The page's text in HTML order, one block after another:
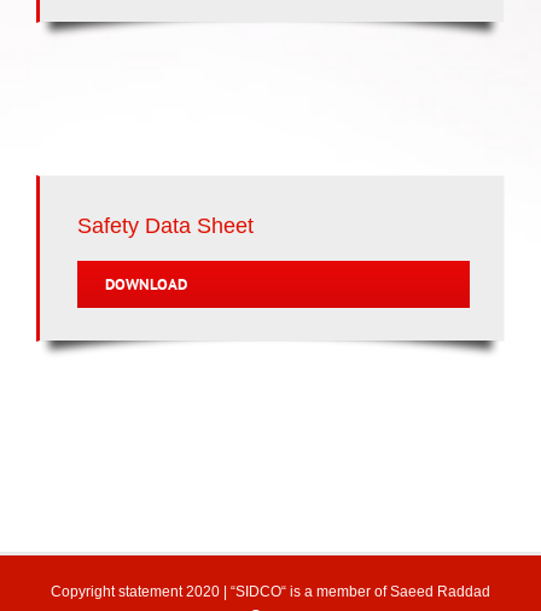
Safety Data Sheet
DOWNLOAD
Copyright statement2020 | “SIDCO“ is a member ofSaeed Raddad